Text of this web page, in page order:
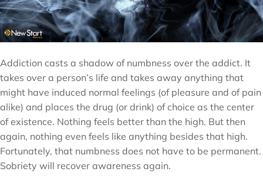
Addiction casts a shadow of numbness over the addict. It
takes over a person’s life and takes away anything that
might have induced normal feelings (of pleasure and of pain
alike) and places the drug (or drink) of choice as the center
of existence. Nothing feels better than the high. But then
again, nothing even feels like anything besides that high.
Fortunately, that numbness does not have to be permanent.
Sobriety will recover awareness again.